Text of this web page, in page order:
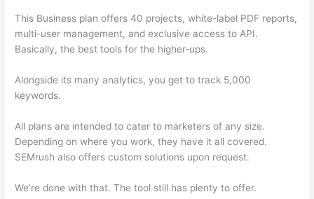
This Business plan offers 40 projects, white-label PDF reports,
multi-user management, and exclusive access to API.
Basically, the best tools for the higher-ups.
Alongside its many analytics, you get to track 5,000
keywords.
All plans are intended to cater to marketers of any size.
Depending on where you work, they have it all covered.
SEMrush also offers custom solutions upon request.
We’re done with that. The tool still has plenty to offer.